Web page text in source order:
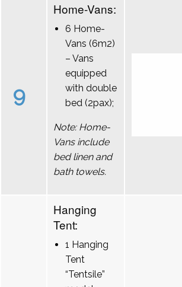
9
Home-Vans:
6 Home-
Vans (6m2)
– Vans
equipped
with double
bed (2pax);
Note: Home-
Vans include
bed linen and
bath towels.
Hanging
Tent:
1 Hanging
Tent
“Tentsile”